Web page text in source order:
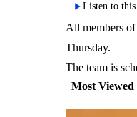
Listen to
All members of
Thursday.
The team is
Most Viewed